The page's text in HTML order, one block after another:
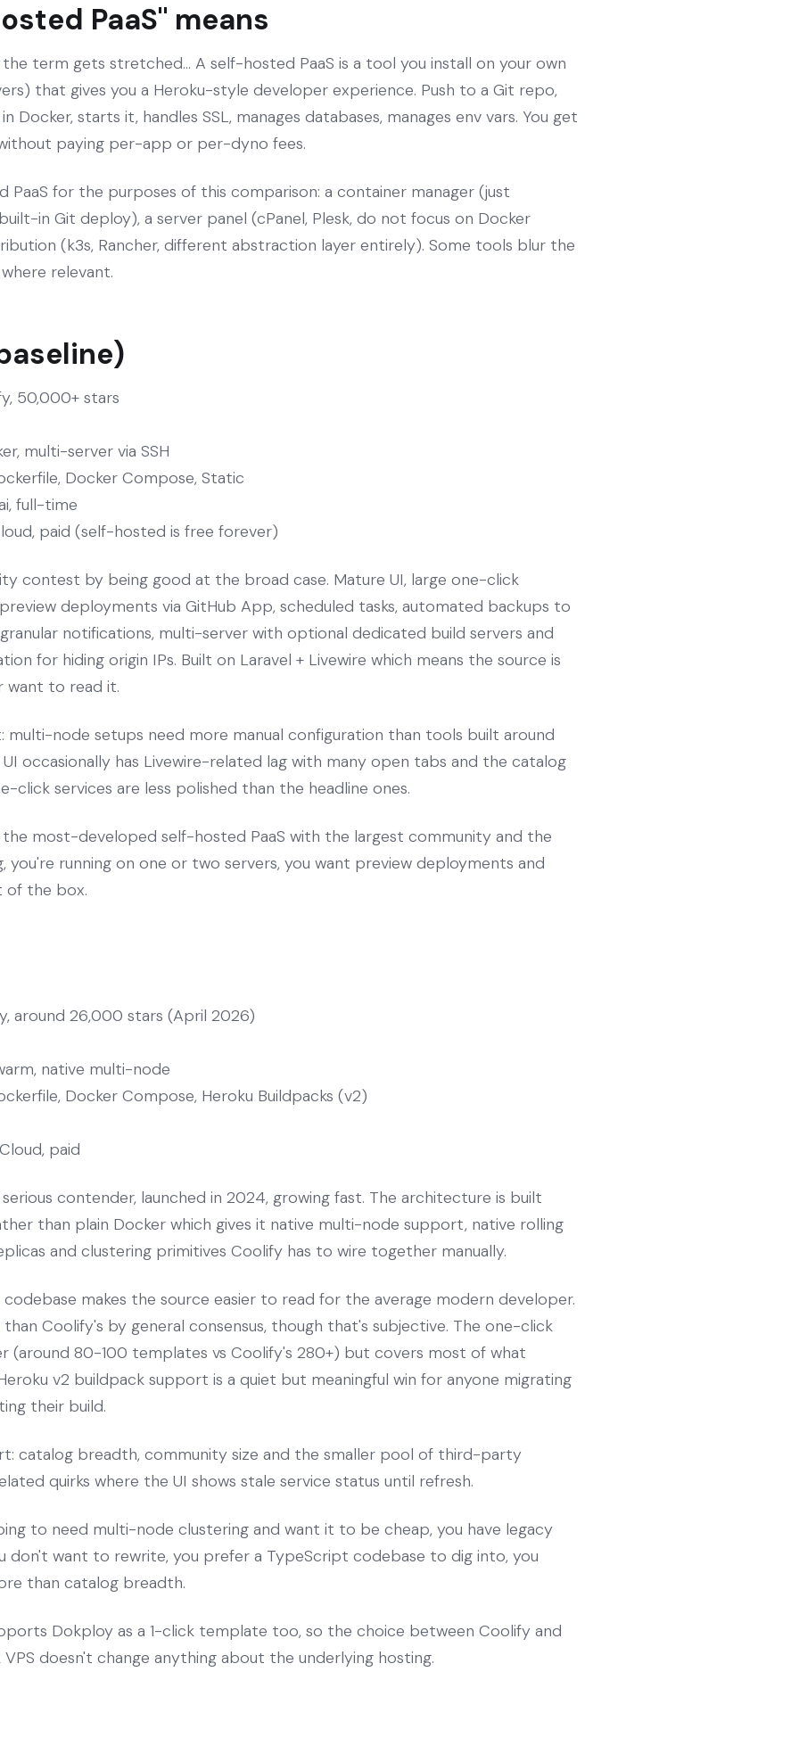
PaaS" means
term gets stretched... A self-hosted PaaS is a tool you install on your own
that gives you a Heroku-style developer experience. Push to a Git repo,
Docker, starts it, handles SSL, manages databases, manages env vars. You get
paying per-app or per-dyno fees.
PaaS for the purposes of this comparison: a container manager (just
in Git deploy), a server panel (cPanel, Plesk, do not focus on Docker
(k3s, Rancher, different abstraction layer entirely). Some tools blur the
relevant.
50,000+ stars
multi-server via SSH
Docker Compose, Static
full-time
paid (self-hosted is free forever)
contest by being good at the broad case. Mature UI, large one-click
deployments via GitHub App, scheduled tasks, automated backups to
notifications, multi-server with optional dedicated build servers and
for hiding origin IPs. Built on Laravel + Livewire which means the source is
want to read it.
multi-node setups need more manual configuration than tools built around
occasionally has Livewire-related lag with many open tabs and the catalog
click services are less polished than the headline ones.
most-developed self-hosted PaaS with the largest community and the
you're running on one or two servers, you want preview deployments and
of the box.
around 26,000 stars (April 2026)
native multi-node
Docker Compose, Heroku Buildpacks (v2)
paid
contender, launched in 2024, growing fast. The architecture is built
than plain Docker which gives it native multi-node support, native rolling
and clustering primitives Coolify has to wire together manually.
makes the source easier to read for the average modern developer.
Coolify's by general consensus, though that's subjective. The one-click
(around 80-100 templates vs Coolify's 280+) but covers most of what
v2 buildpack support is a quiet but meaningful win for anyone migrating
their build.
catalog breadth, community size and the smaller pool of third-party
quirks where the UI shows stale service status until refresh.
to need multi-node clustering and want it to be cheap, you have legacy
don't want to rewrite, you prefer a TypeScript codebase to dig into, you
than catalog breadth.
Dokploy as a 1-click template too, so the choice between Coolify and
doesn't change anything about the underlying hosting.